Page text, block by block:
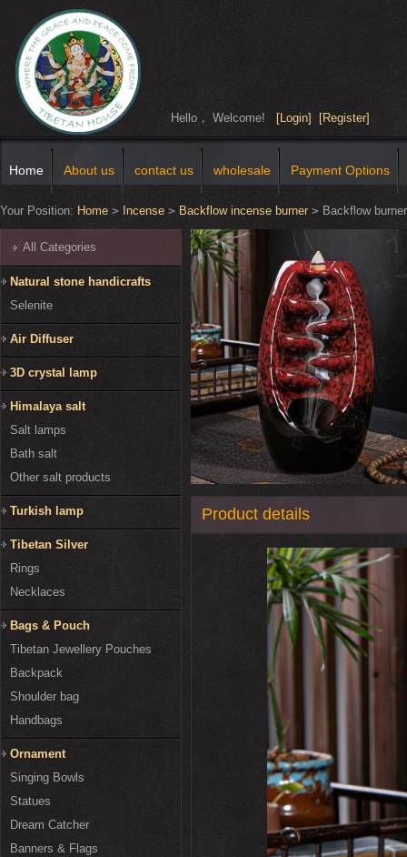
Hello， Welcome! [Login] [Register]
Home About us contact us wholesale Payment Options
Your Position: Home > Incense > Backflow incense burner > Backflow burner
All Categories
Natural stone handicrafts
Selenite
Air Diffuser
3D crystal lamp
Himalaya salt
Salt lamps
Bath salt
Other salt products
Turkish lamp
Tibetan Silver
Rings
Necklaces
Bags & Pouch
Tibetan Jewellery Pouches
Backpack
Shoulder bag
Handbags
Ornament
Singing Bowls
Statues
Dream Catcher
Banners & Flags
Product details